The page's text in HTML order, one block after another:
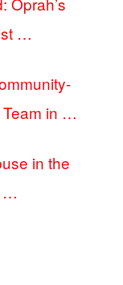
…
in …
in the
…